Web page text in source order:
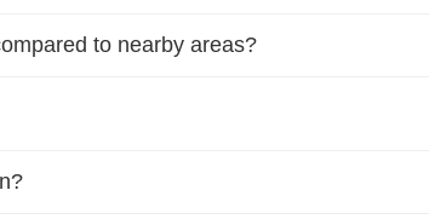
to nearby areas?